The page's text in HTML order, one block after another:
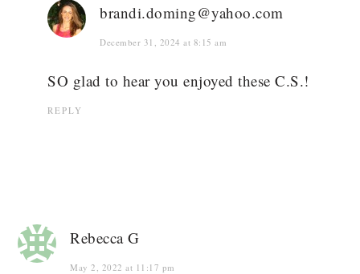
brandi.doming@yahoo.com
December 31, 2024 at 8:15 am
SO glad to hear you enjoyed these C.S.!
REPLY
Rebecca G
May 2, 2022 at 11:17 pm